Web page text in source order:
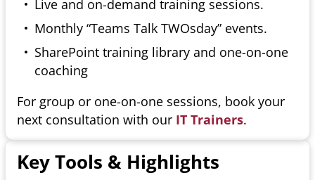
Live and on-demand training sessions.
Monthly “Teams Talk TWOsday” events.
SharePoint training library and one-on-one
coaching
For group or one-on-one sessions, book your
next consultation with our IT Trainers.
Key Tools & Highlights